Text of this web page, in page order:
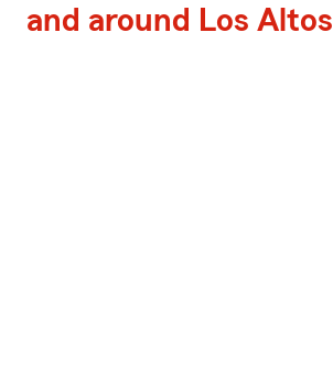
and around Los Altos